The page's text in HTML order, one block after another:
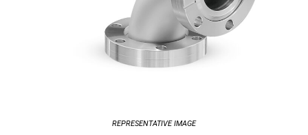
REPRESENTATIVE IMAGE